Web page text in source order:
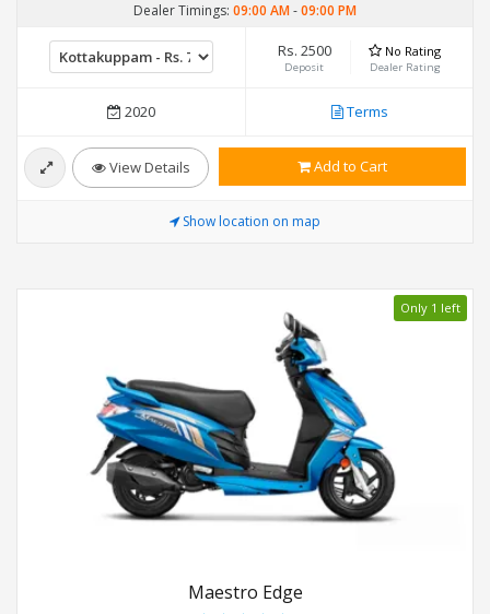
Dealer Timings: 09:00 AM-09:00 PM
Rs. 2500
Deposit
No Rating
Dealer Rating
2020 Terms
View Details Add to Cart
Show location on map
Only 1 left
Maestro Edge